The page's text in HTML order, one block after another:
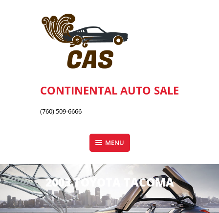
CONTINENTAL AUTO SALE
(760) 509-6666
MENU
2003 TOYOTA TACOMA